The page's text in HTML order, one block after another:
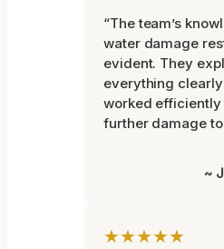
“The team’s
water damage
evident. They
everything
worked efficiently
further damage to
~
★★★★★